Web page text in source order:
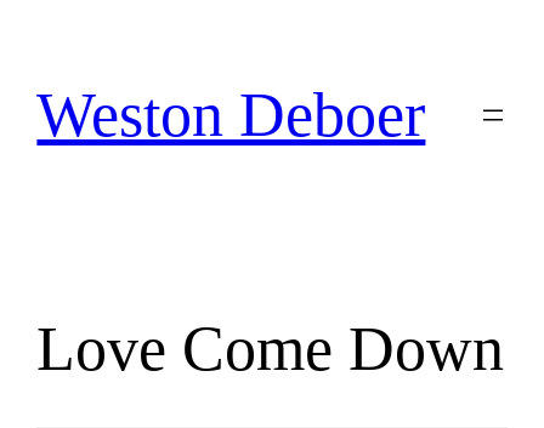
content
Weston Deboer
Love Come Down